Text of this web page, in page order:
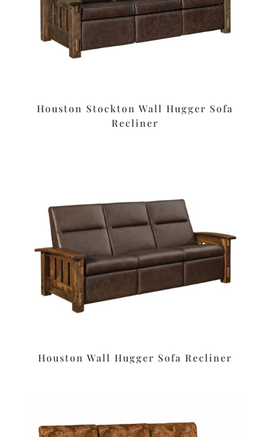
Houston Stockton Wall Hugger Sofa
Recliner
Houston Wall Hugger Sofa Recliner